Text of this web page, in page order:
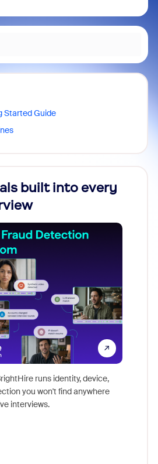
Started Guide
built into every
runs identity, device,
you won't find anywhere
interviews.